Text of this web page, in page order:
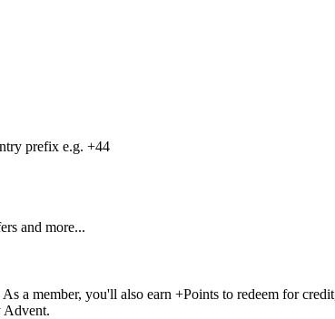
prefix e.g. +44
and more...
a member, you'll also earn +Points to redeem for
Advent.